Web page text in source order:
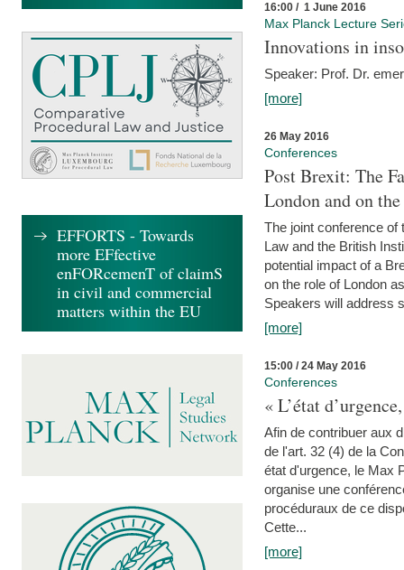
16:00 / 1 June 2016
Max Planck Lecture
Innovations in
Speaker: Prof. Dr.
[more]
26 May 2016
Conferences
Post Brexit: The
London and on
The joint conference
Law and the British
potential impact of a
on the role of London
Speakers will address
[more]
15:00 / 24 May 2016
Conferences
« L’état
Afin de contribuer aux
de l'art. 32 (4) de la
état d'urgence, le Max
organise une
procéduraux de ce
Cette...
[more]
EFFORTS - Towards
more EFfective
enFORcemenT of claimS
in civil and commercial
matters within the EU